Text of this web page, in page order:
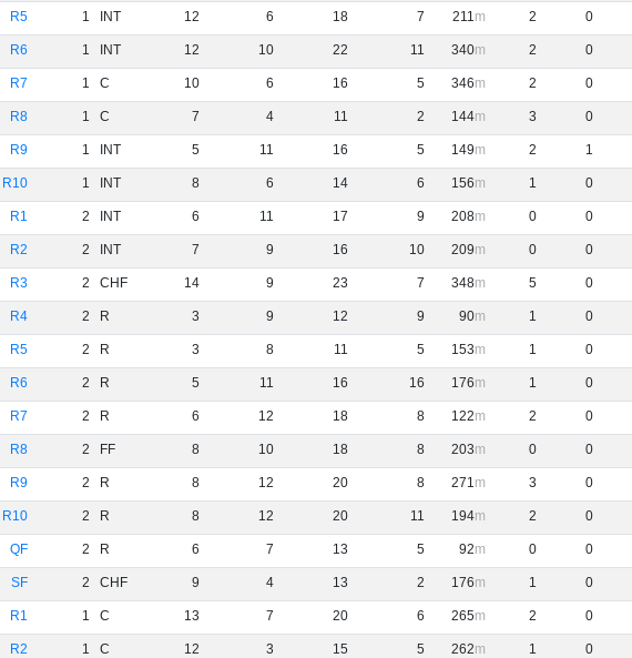
R5 1 INT 12 6 18 7 211 2 0
R6 1 INT 12 10 22 11 340 2 0
R7 1 C 10 6 16 5 346 2 0
R8 1 C 7 4 11 2 144 3 0
R9 1 INT 5 11 16 5 149 2 1
R10 1 INT 8 6 14 6 156 1 0
R1 2 INT 6 11 17 9 208 0 0
R2 2 INT 7 9 16 10 209 0 0
R3 2 CHF 14 9 23 7 348 5 0
R4 2 R 3 9 12 9 90 1 0
R5 2 R 3 8 11 5 153 1 0
R6 2 R 5 11 16 16 176 1 0
R7 2 R 6 12 18 8 122 2 0
R8 2 FF 8 10 18 8 203 0 0
R9 2 R 8 12 20 8 271 3 0
R10 2 R 8 12 20 11 194 2 0
QF 2 R 6 7 13 5 92 0 0
SF 2 CHF 9 4 13 2 176 1 0
R1 1 C 13 7 20 6 265 2 0
R2 1 C 12 3 15 5 262 1 0